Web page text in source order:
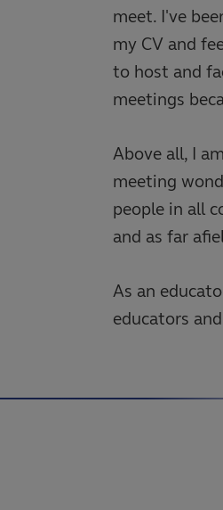
meet. I've
my CV and
to host and
meetings
Above all, I
meeting
people in all
and as far
As an
educators